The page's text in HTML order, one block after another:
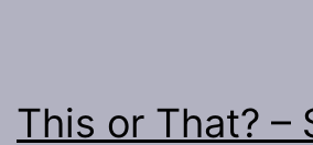
This or That? –